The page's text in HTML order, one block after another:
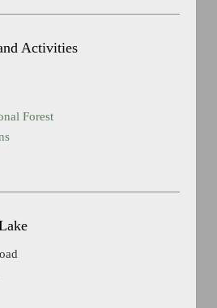
Activities
Forest